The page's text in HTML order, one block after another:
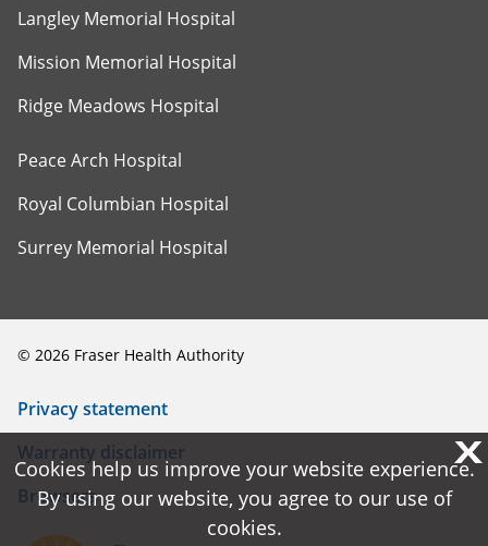
Langley Memorial Hospital
Mission Memorial Hospital
Ridge Meadows Hospital
Peace Arch Hospital
Royal Columbian Hospital
Surrey Memorial Hospital
© 2026 Fraser Health Authority
Privacy statement
Warranty disclaimer
Browsers
X
Cookies help us improve your website experience.
By using our website, you agree to our use of
cookies.
X
Cookies help us improve your website experience.
By using our website, you agree to our use of
cookies.